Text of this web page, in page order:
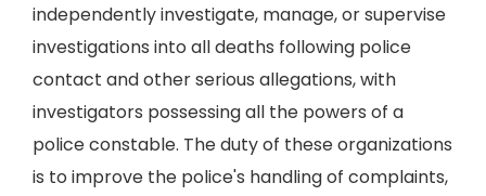
independently investigate, manage, or supervise
investigations into all deaths following police
contact and other serious allegations, with
investigators possessing all the powers of a
police constable. The duty of these organizations
is to improve the police's handling of complaints,